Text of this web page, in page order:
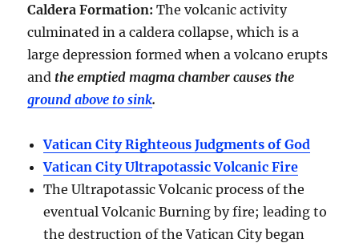
Caldera Formation: The volcanic activity
culminated in acaldera collapse, which is a
large depression formed when a volcano erupts
and the emptied magma chamber causes the
ground above to sink.
Vatican City Righteous Judgments of God
Vatican City Ultrapotassic Volcanic Fire
The Ultrapotassic Volcanic process of the
eventual Volcanic Burning by fire; leading to
the destruction of the Vatican City began